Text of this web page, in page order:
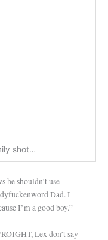
shot…
he shouldn’t use
Dad. I
I’m a good boy.”
Lex don’t say